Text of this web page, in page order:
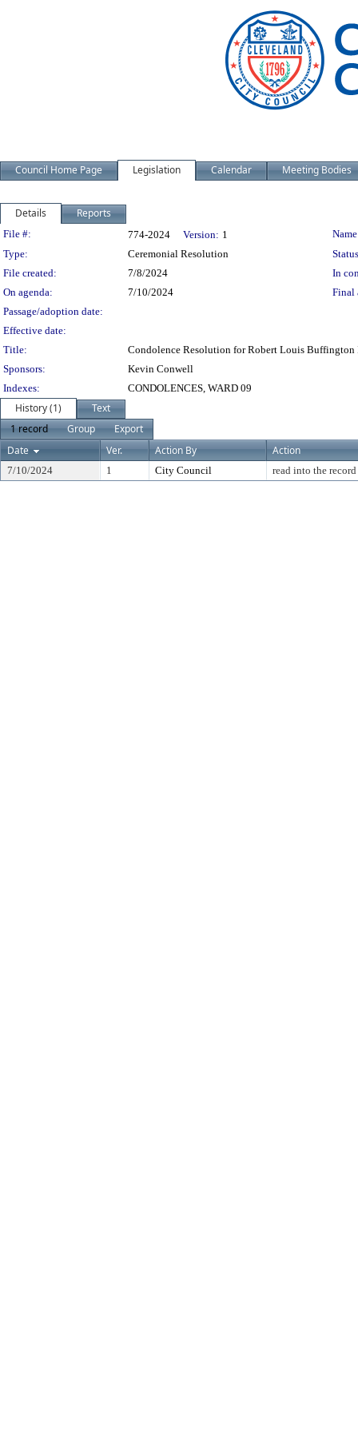
Council Home Page Legislation Calendar Meeting Bodies
Details Reports
Legislation Details
File #: 774-2024 Version: 1
Type:
Ceremonial Resolution
File created:
7/8/2024
In
On agenda:
7/10/2024
Final
Passage/adoption date:
Effective date:
Title:
Condolence Resolution for Robert Louis Buffington
Sponsors:
Kevin Conwell
Indexes:
CONDOLENCES, WARD 09
History (1)
Text
1 record
Group
Export
Date
Ver. Action By Action
7/10/2024 1 City Council read into the record